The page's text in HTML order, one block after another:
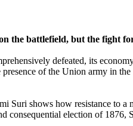
the battlefield, but the fight
defeated, its
of the Union army in
Suri shows how resistance to
consequential election of